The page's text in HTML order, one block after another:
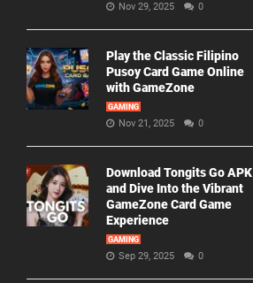
Nov 29, 2025 0
Play the Classic Filipino
Pusoy Card Game Online
with GameZone
GAMING
Nov 21, 2025 0
Download Tongits Go APK
and Dive Into the Vibrant
GameZone Card Game
Experience
GAMING
Sep 29, 2025 0